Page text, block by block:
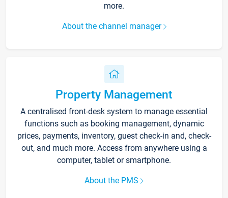
more.
About the channel manager
Property Management
A centralised front-desk system to manage essential
functions such as booking management, dynamic
prices, payments, inventory, guest check-in and, check-
out, and much more. Access from anywhere using a
computer, tablet or smartphone.
About the PMS